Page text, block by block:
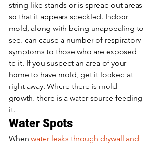
string-like stands or is spread out areas
so that it appears speckled. Indoor
mold, along with being unappealing to
see, can cause a number of respiratory
symptoms to those who are exposed
to it. If you suspect an area of your
home to have mold, get it looked at
right away. Where there is mold
growth, there is a water source feeding
it.
Water Spots
When water leaks through drywall and